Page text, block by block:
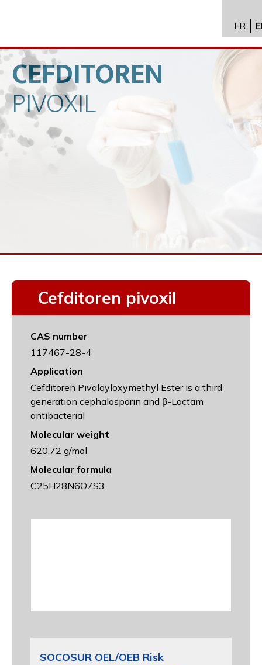
API
News
FR
CEFDITOREN
PIVOXIL
Cefditoren pivoxil
CAS number
117467-28-4
Application
Cefditoren Pivaloyloxymethyl Ester is a third
generation cephalosporin and β-Lactam
antibacterial
Molecular weight
620.72 g/mol
Molecular formula
C25H28N6O7S3
SOCOSUR OEL/OEB Risk